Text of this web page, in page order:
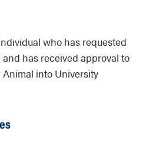
who has requested
has received approval to
into University